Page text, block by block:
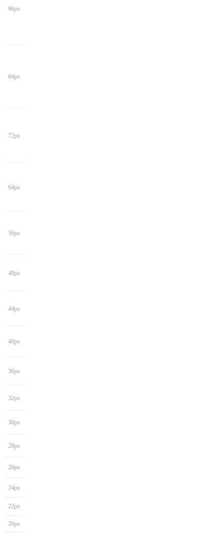
96px
84px
72px
64px
56px
48px
44px
40px
36px
32px
30px
28px
26px
24px
22px
20px